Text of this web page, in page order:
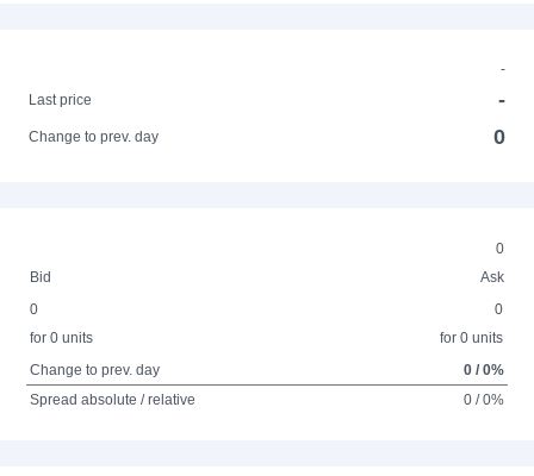
-
Last price
-
Change to prev. day 0
0
Bid
Ask
0
for 0 units
0
for 0 units
Change to prev. day
0 / 0%
Spread absolute / relative
0 / 0%